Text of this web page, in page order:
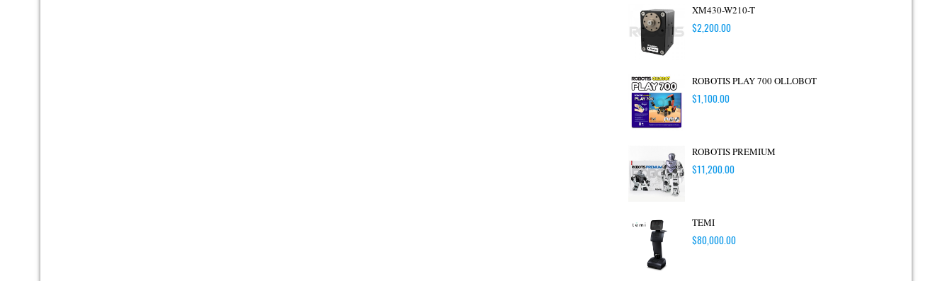
XM430-W210-T
$2,200.00
ROBOTIS PLAY 700 OLLOBOT
$1,100.00
ROBOTIS PREMIUM
$11,200.00
TEMI
$80,000.00